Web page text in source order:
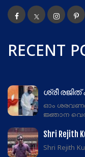
RECENT
ശ്രീ രജിത്
ഓം
ജ്ഞാന
Shri Rejith
Shri Rejith